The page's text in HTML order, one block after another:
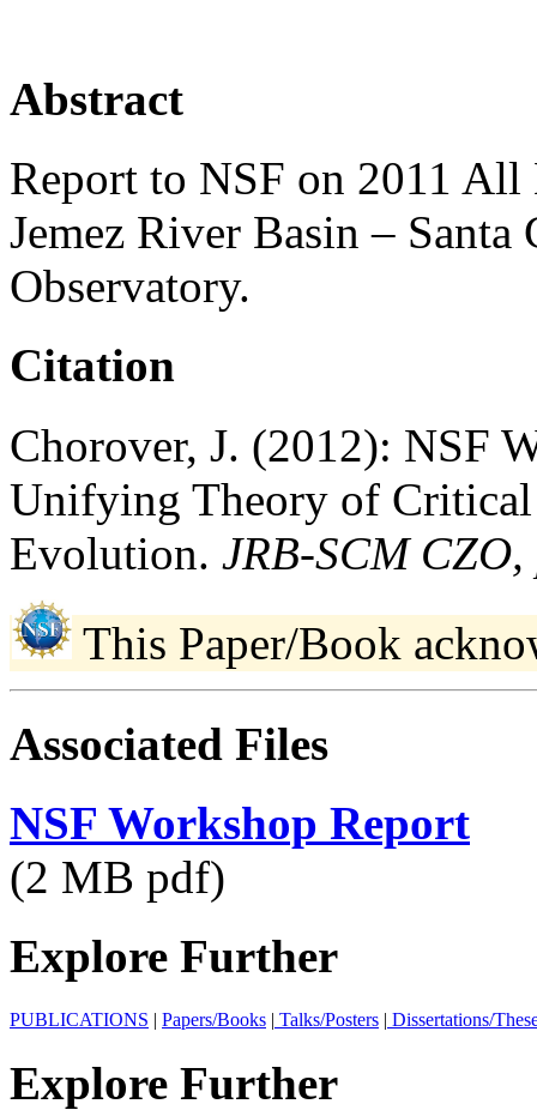
Abstract
Report to NSF on 2011 All
Jemez River Basin –
Observatory.
Citation
Chorover, J. (2012): NSF
Unifying Theory of Critical
Evolution. JRB-SCM
This Paper/Book
Associated Files
NSF Workshop Report
(2 MB pdf)
Explore Further
PUBLICATIONS | Papers/Books | Talks/Posters | Dissertations/
Explore Further